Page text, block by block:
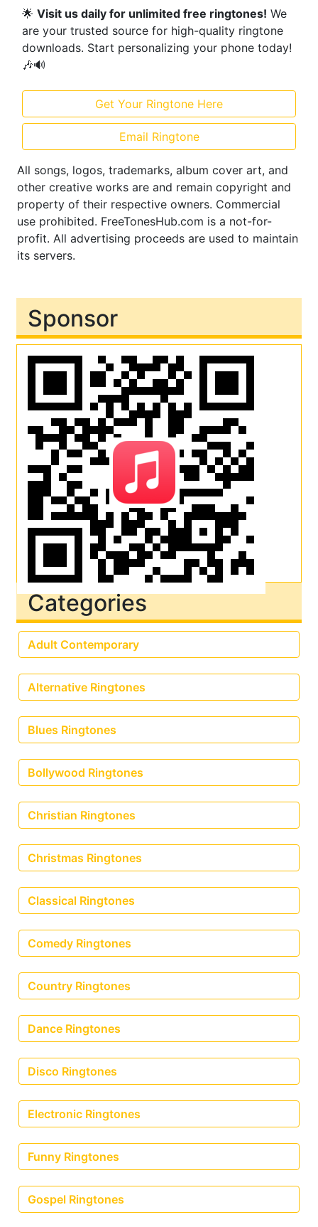
🌟 Visit us daily for unlimited free ringtones! We
are your trusted source for high-quality ringtone
downloads. Start personalizing your phone today!
🎶🔊
Get Your Ringtone Here
Email Ringtone
All songs, logos, trademarks, album cover art, and
other creative works are and remain copyright and
property of their respective owners. Commercial
use prohibited. FreeTonesHub.com is a not-for-
profit. All advertising proceeds are used to maintain
its servers.
Sponsor
Categories
Adult Contemporary
Alternative Ringtones
Blues Ringtones
Bollywood Ringtones
Christian Ringtones
Christmas Ringtones
Classical Ringtones
Comedy Ringtones
Country Ringtones
Dance Ringtones
Disco Ringtones
Electronic Ringtones
Funny Ringtones
Gospel Ringtones